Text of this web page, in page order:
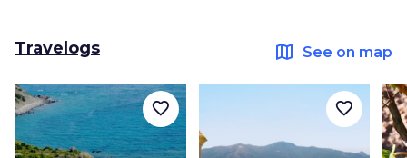
Travelogs map See on map
favorite_border favorite_border